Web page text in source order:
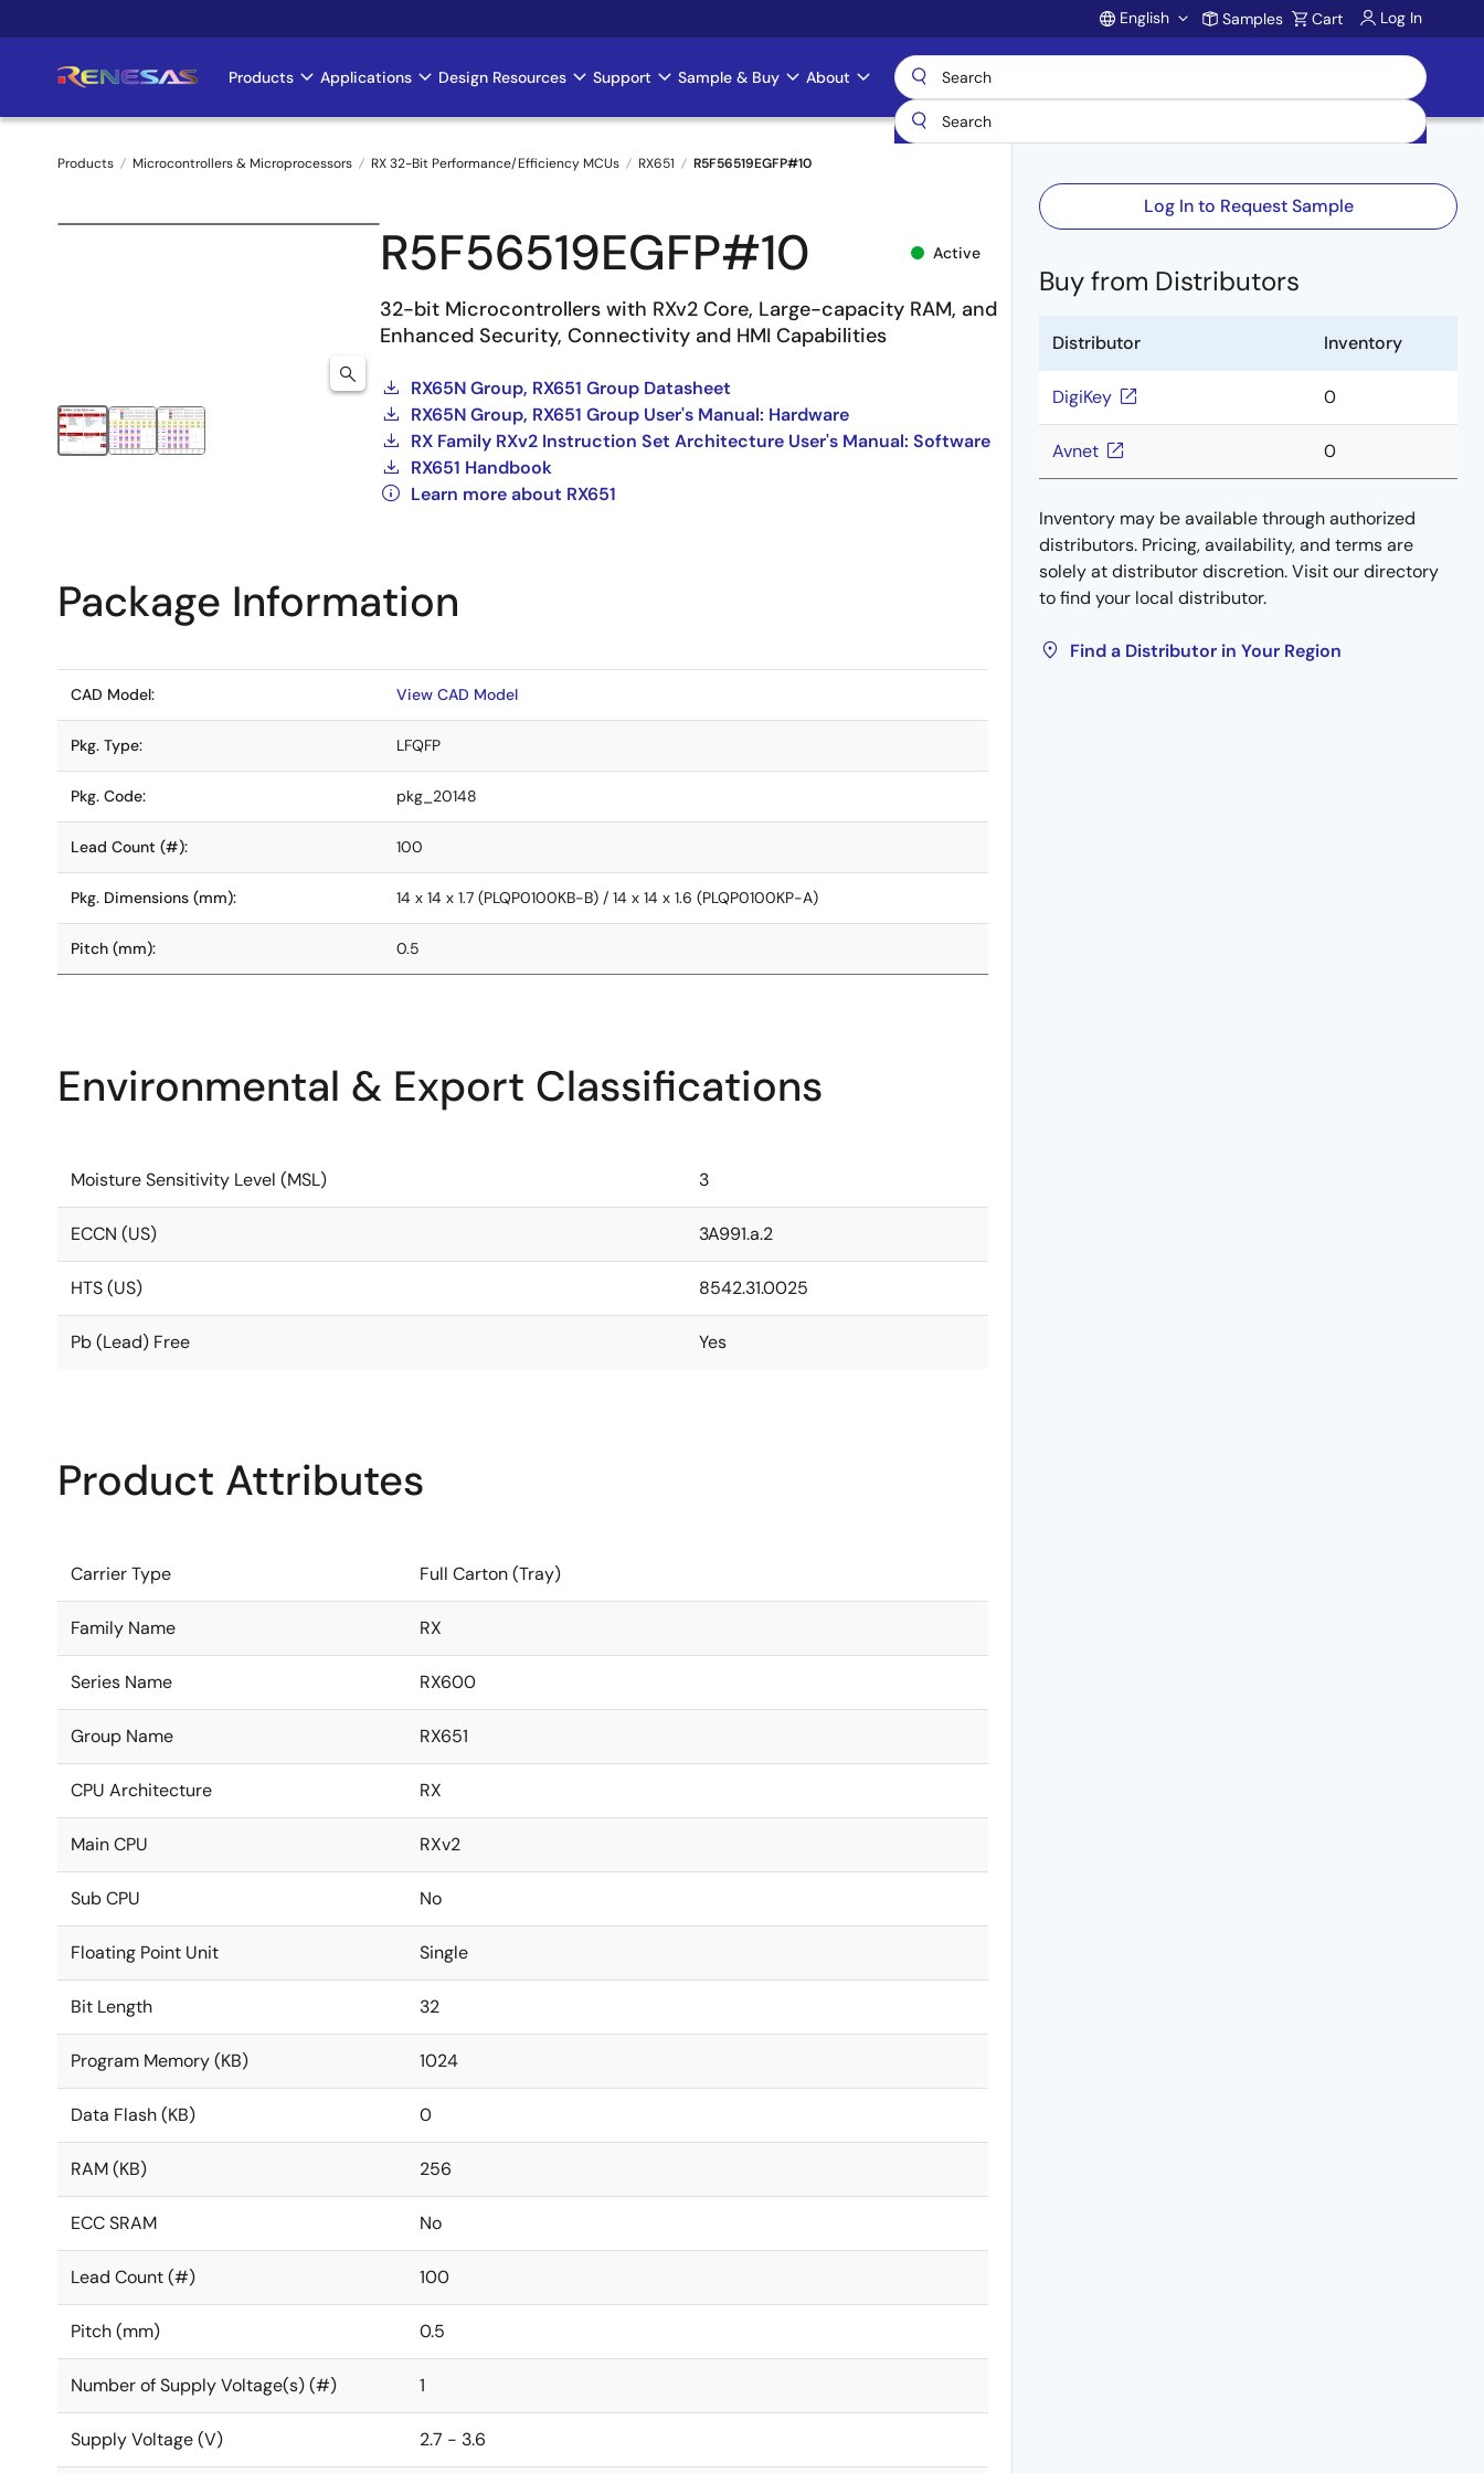
to
Account
English Samples Cart Log In
Main
navigation
Products Applications Design Resources Support Sample & Buy About
Breadcrumb
Products Microcontrollers & Microprocessors RX 32-Bit Performance/Efficiency MCUs RX651 R5F56519EGFP#10
R5F56519EGFP#10 Active
32-bit Microcontrollers with RXv2 Core, Large-capacity RAM, and
Enhanced Security, Connectivity and HMI Capabilities
RX65N Group, RX651 Group Datasheet
RX65N Group, RX651 Group User's Manual: Hardware
RX Family RXv2 Instruction Set Architecture User's Manual: Software
RX651 Handbook
Learn more about RX651
Log In to Request Sample
Buy from Distributors
Distributor Inventory
DigiKey 0
Avnet 0
Inventory may be available through authorized
distributors. Pricing, availability, and terms are
solely at distributor discretion. Visit our directory
to find your local distributor.
Find a Distributor in Your Region
Package Information
CAD Model: View CAD Model
Pkg. Type: LFQFP
Pkg. Code: pkg_20148
Lead Count (#): 100
Pkg. Dimensions (mm): 14 x 14 x 1.7 (PLQP0100KB-B) / 14 x 14 x 1.6 (PLQP0100KP-A)
Pitch (mm): 0.5
Environmental & Export Classifications
Moisture Sensitivity Level (MSL) 3
ECCN (US) 3A991.a.2
HTS (US) 8542.31.0025
Pb (Lead) Free Yes
Product Attributes
Carrier Type Full Carton (Tray)
Family Name RX
Series Name RX600
Group Name RX651
CPU Architecture RX
Main CPU RXv2
Sub CPU No
Floating Point Unit Single
Bit Length 32
Program Memory (KB) 1024
Data Flash (KB) 0
RAM (KB) 256
ECC SRAM No
Lead Count (#) 100
Pitch (mm) 0.5
Number of Supply Voltage(s) (#) 1
Supply Voltage (V) 2.7 - 3.6